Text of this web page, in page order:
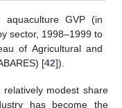
aquaculture GVP (in
sector, 1998–1999 to
of Agricultural and
[42]).
modest share
has become the